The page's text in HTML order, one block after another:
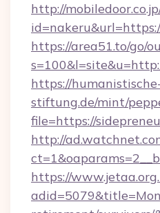
http://
https://area51.to/go/
https://
stiftung.de/mint/
file=https://
http://
https://